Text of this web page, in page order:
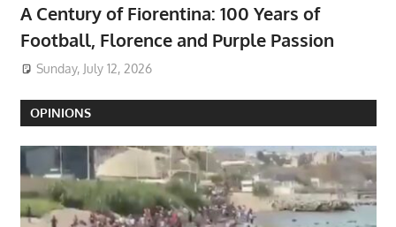
A Century of Fiorentina: 100 Years of
Football, Florence and Purple Passion
Sunday, July 12, 2026
OPINIONS